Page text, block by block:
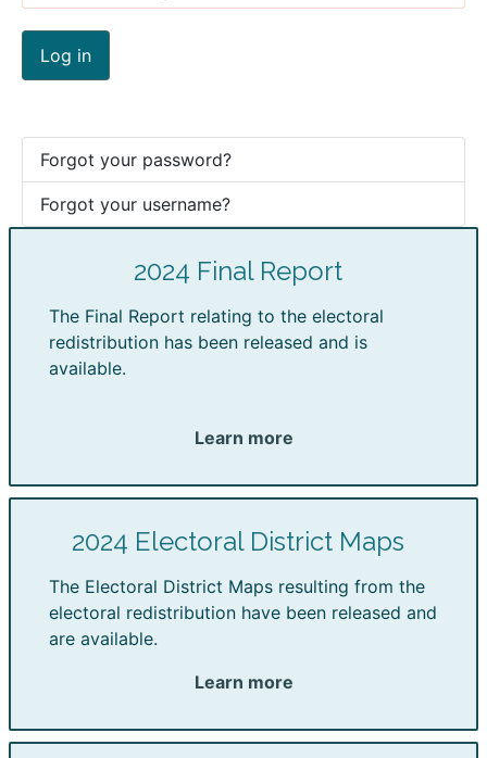
Log in
Forgot your password?
Forgot your username?
2024 Final Report
The Final Report relating to the electoral
redistribution has been released and is
available.
Learn more
2024 Electoral District Maps
The Electoral District Maps resulting from the
electoral redistribution have been released and
are available.
Learn more